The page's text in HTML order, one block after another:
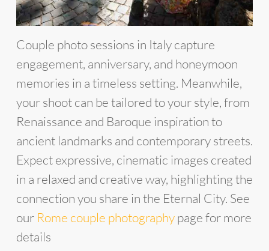
Couple photo sessions in Italy capture
engagement, anniversary, and honeymoon
memories in a timeless setting. Meanwhile,
your shoot can be tailored to your style, from
Renaissance and Baroque inspiration to
ancient landmarks and contemporary streets.
Expect expressive, cinematic images created
in a relaxed and creative way, highlighting the
connection you share in the Eternal City. See
our Rome couple photographypage for more
details